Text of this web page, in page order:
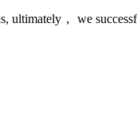
ultimately， we